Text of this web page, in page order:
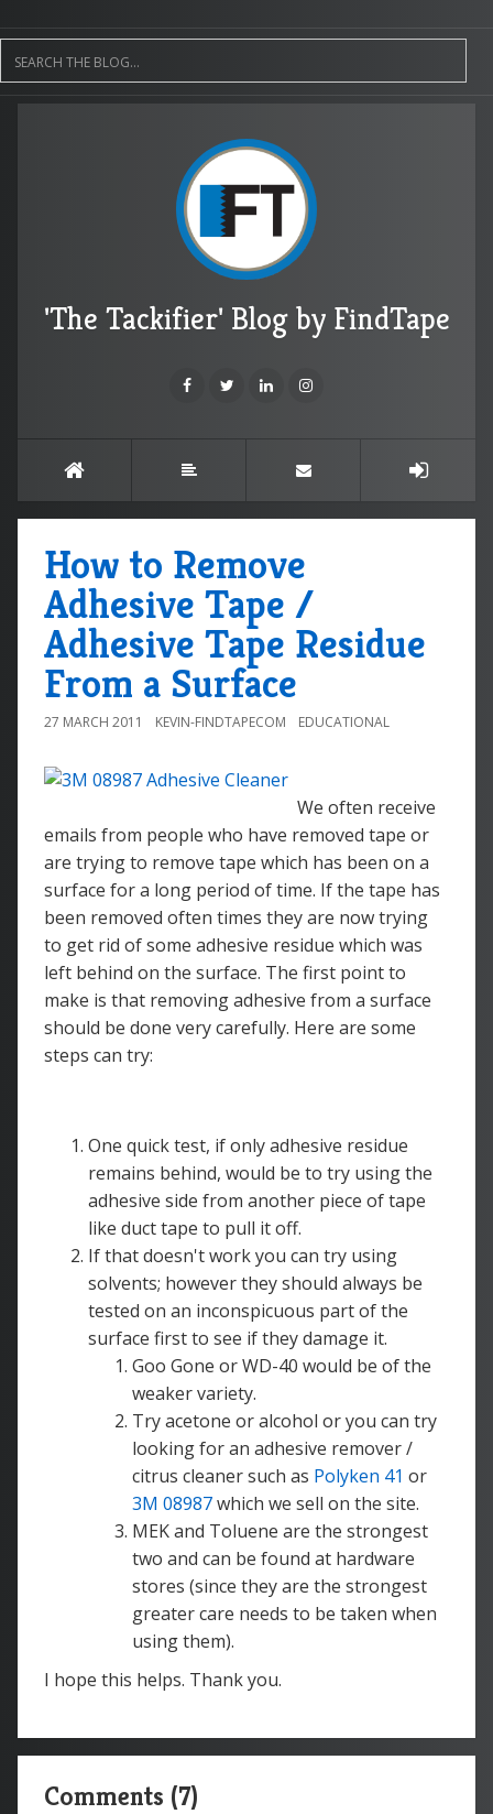
'The Tackifier' Blog by FindTape
How to Remove
Adhesive Tape /
Adhesive Tape Residue
From a Surface
27 MARCH 2011 KEVIN-FINDTAPECOM EDUCATIONAL
We often receive
emails from people who have removed tape or
are trying to remove tape which has been on a
surface for a long period of time. If the tape has
been removed often times they are now trying
to get rid of some adhesive residue which was
left behind on the surface. The first point to
make is that removing adhesive from a surface
should be done very carefully. Here are some
steps can try:
One quick test, if only adhesive residue
remains behind, would be to try using the
adhesive side from another piece of tape
like duct tape to pull it off.
If that doesn't work you can try using
solvents; however they should always be
tested on an inconspicuous part of the
surface first to see if they damage it.
Goo Gone or WD-40 would be of the
weaker variety.
Try acetone or alcohol or you can try
looking for an adhesive remover /
citrus cleaner such as Polyken 41 or
3M 08987which we sell on the site.
MEK and Toluene are the strongest
two and can be found at hardware
stores (since they are the strongest
greater care needs to be taken when
using them).
I hope this helps. Thank you.
Comments (7)